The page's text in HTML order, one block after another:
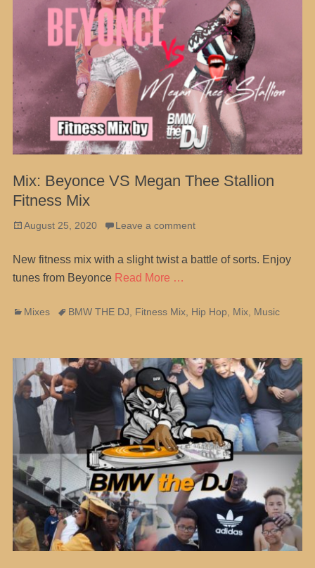
Mix: Beyonce VS Megan Thee Stallion
Fitness Mix
Posted
August 25, 2020 Leave a comment
New fitness mix with a slight twist a battle of sorts. Enjoy
tunes from Beyonce Read More …
Categories
Mixes TagsBMW THE DJ, Fitness Mix, Hip Hop, Mix, Music